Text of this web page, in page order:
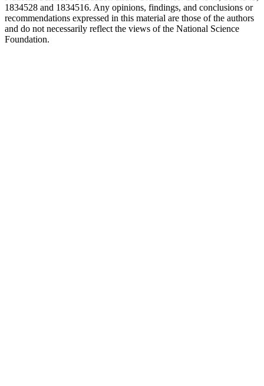
1834528 and 1834516. Any opinions, findings, and conclusions or
recommendations expressed in this material are those of the authors
and do not necessarily reflect the views of the National Science
Foundation.